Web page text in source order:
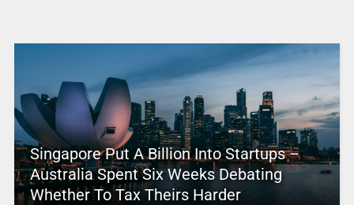
Singapore Put A Billion Into Startups –
Australia Spent Six Weeks Debating
Whether To Tax Theirs Harder